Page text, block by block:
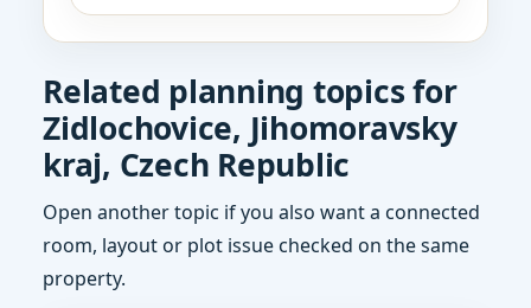
Related planning topics for
Zidlochovice, Jihomoravsky
kraj, Czech Republic
Open another topic if you also want a connected
room, layout or plot issue checked on the same
property.